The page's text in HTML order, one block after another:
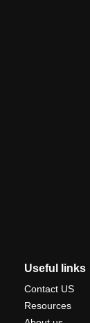
Useful links
Contact US
Resources